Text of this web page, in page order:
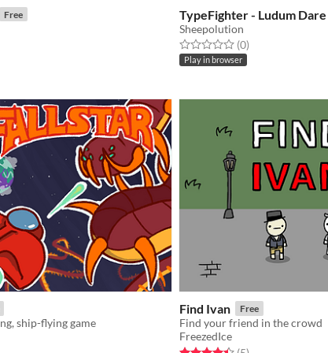
Free
5 starsratings
TypeFighter - Ludum
Sheepolution
Rated 0.0 out of 5 stars
(0total ratings
)
Play in browser
ship-flying game
Find Ivan Free
Find your friend in the crowd
FreezedIce